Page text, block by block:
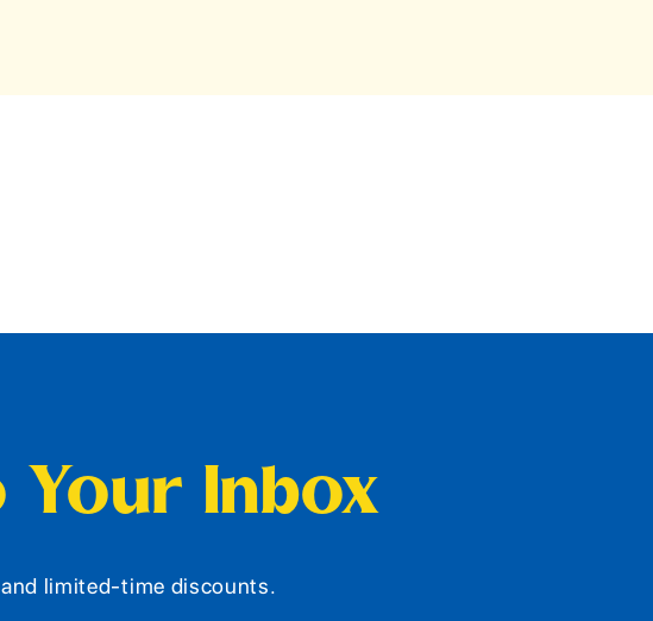
Your Inbox
limited-time discounts.